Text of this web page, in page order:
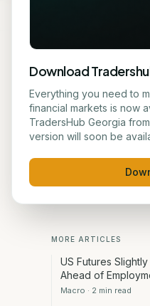
MORE ARTICLES
US Futures
Ahead of
Macro · 2 min read
Download
Everything you need to
financial markets is now
TradersHub Georgia
version will soon be